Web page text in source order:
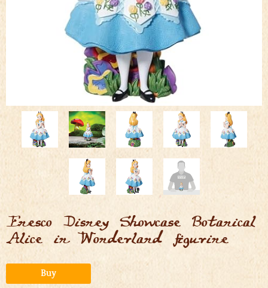
Enesco Disney Showcase Botanical
Alice in Wonderland figurine
Buy Alternative: